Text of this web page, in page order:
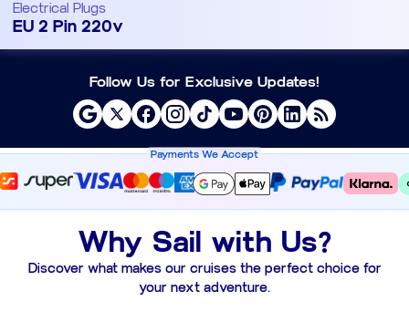
Electrical Plugs
EU 2 Pin 220v
Follow Us for Exclusive Updates!
Payments We Accept
Why Sail with Us?
Discover what makes our cruises the perfect choice for
your next adventure.